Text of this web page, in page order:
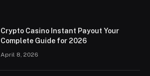
Crypto Casino Instant Payout Your
Complete Guide for 2026
April 8, 2026